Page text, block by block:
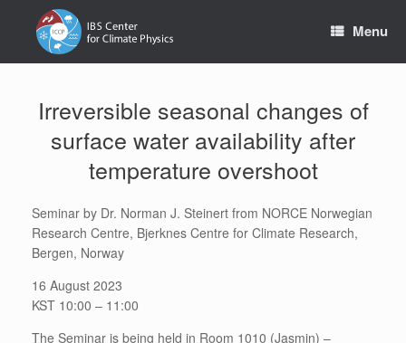
content
Menu
Irreversible seasonal changes of
surface water availability after
temperature overshoot
Seminar by Dr. Norman J. Steinert from NORCE Norwegian
Research Centre, Bjerknes Centre for Climate Research,
Bergen, Norway
16 August 2023
KST 10:00 – 11:00
The Seminar is being held in Room 1010 (Jasmin) –